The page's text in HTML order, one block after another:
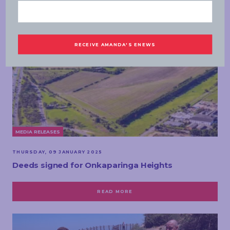
MEDIA RELEASES
THURSDAY, 09 JANUARY 2025
Deeds signed for Onkaparinga Heights
READ MORE